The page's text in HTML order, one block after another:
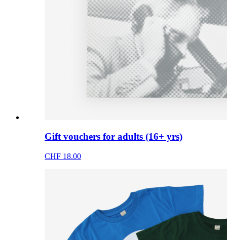
Gift vouchers for adults (16+ yrs)
CHF 18.00